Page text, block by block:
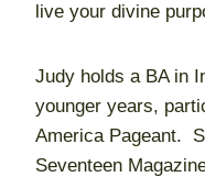
live your divine
Judy holds a BA in
younger years,
America Pageant.
Seventeen